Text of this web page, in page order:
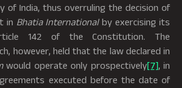
India, thus overruling the decision of
in Bhatia Internationalby exercising its
142 of the Constitution. The
however, held that the law declared in
would operate only prospectively[7], in
executed before the date of